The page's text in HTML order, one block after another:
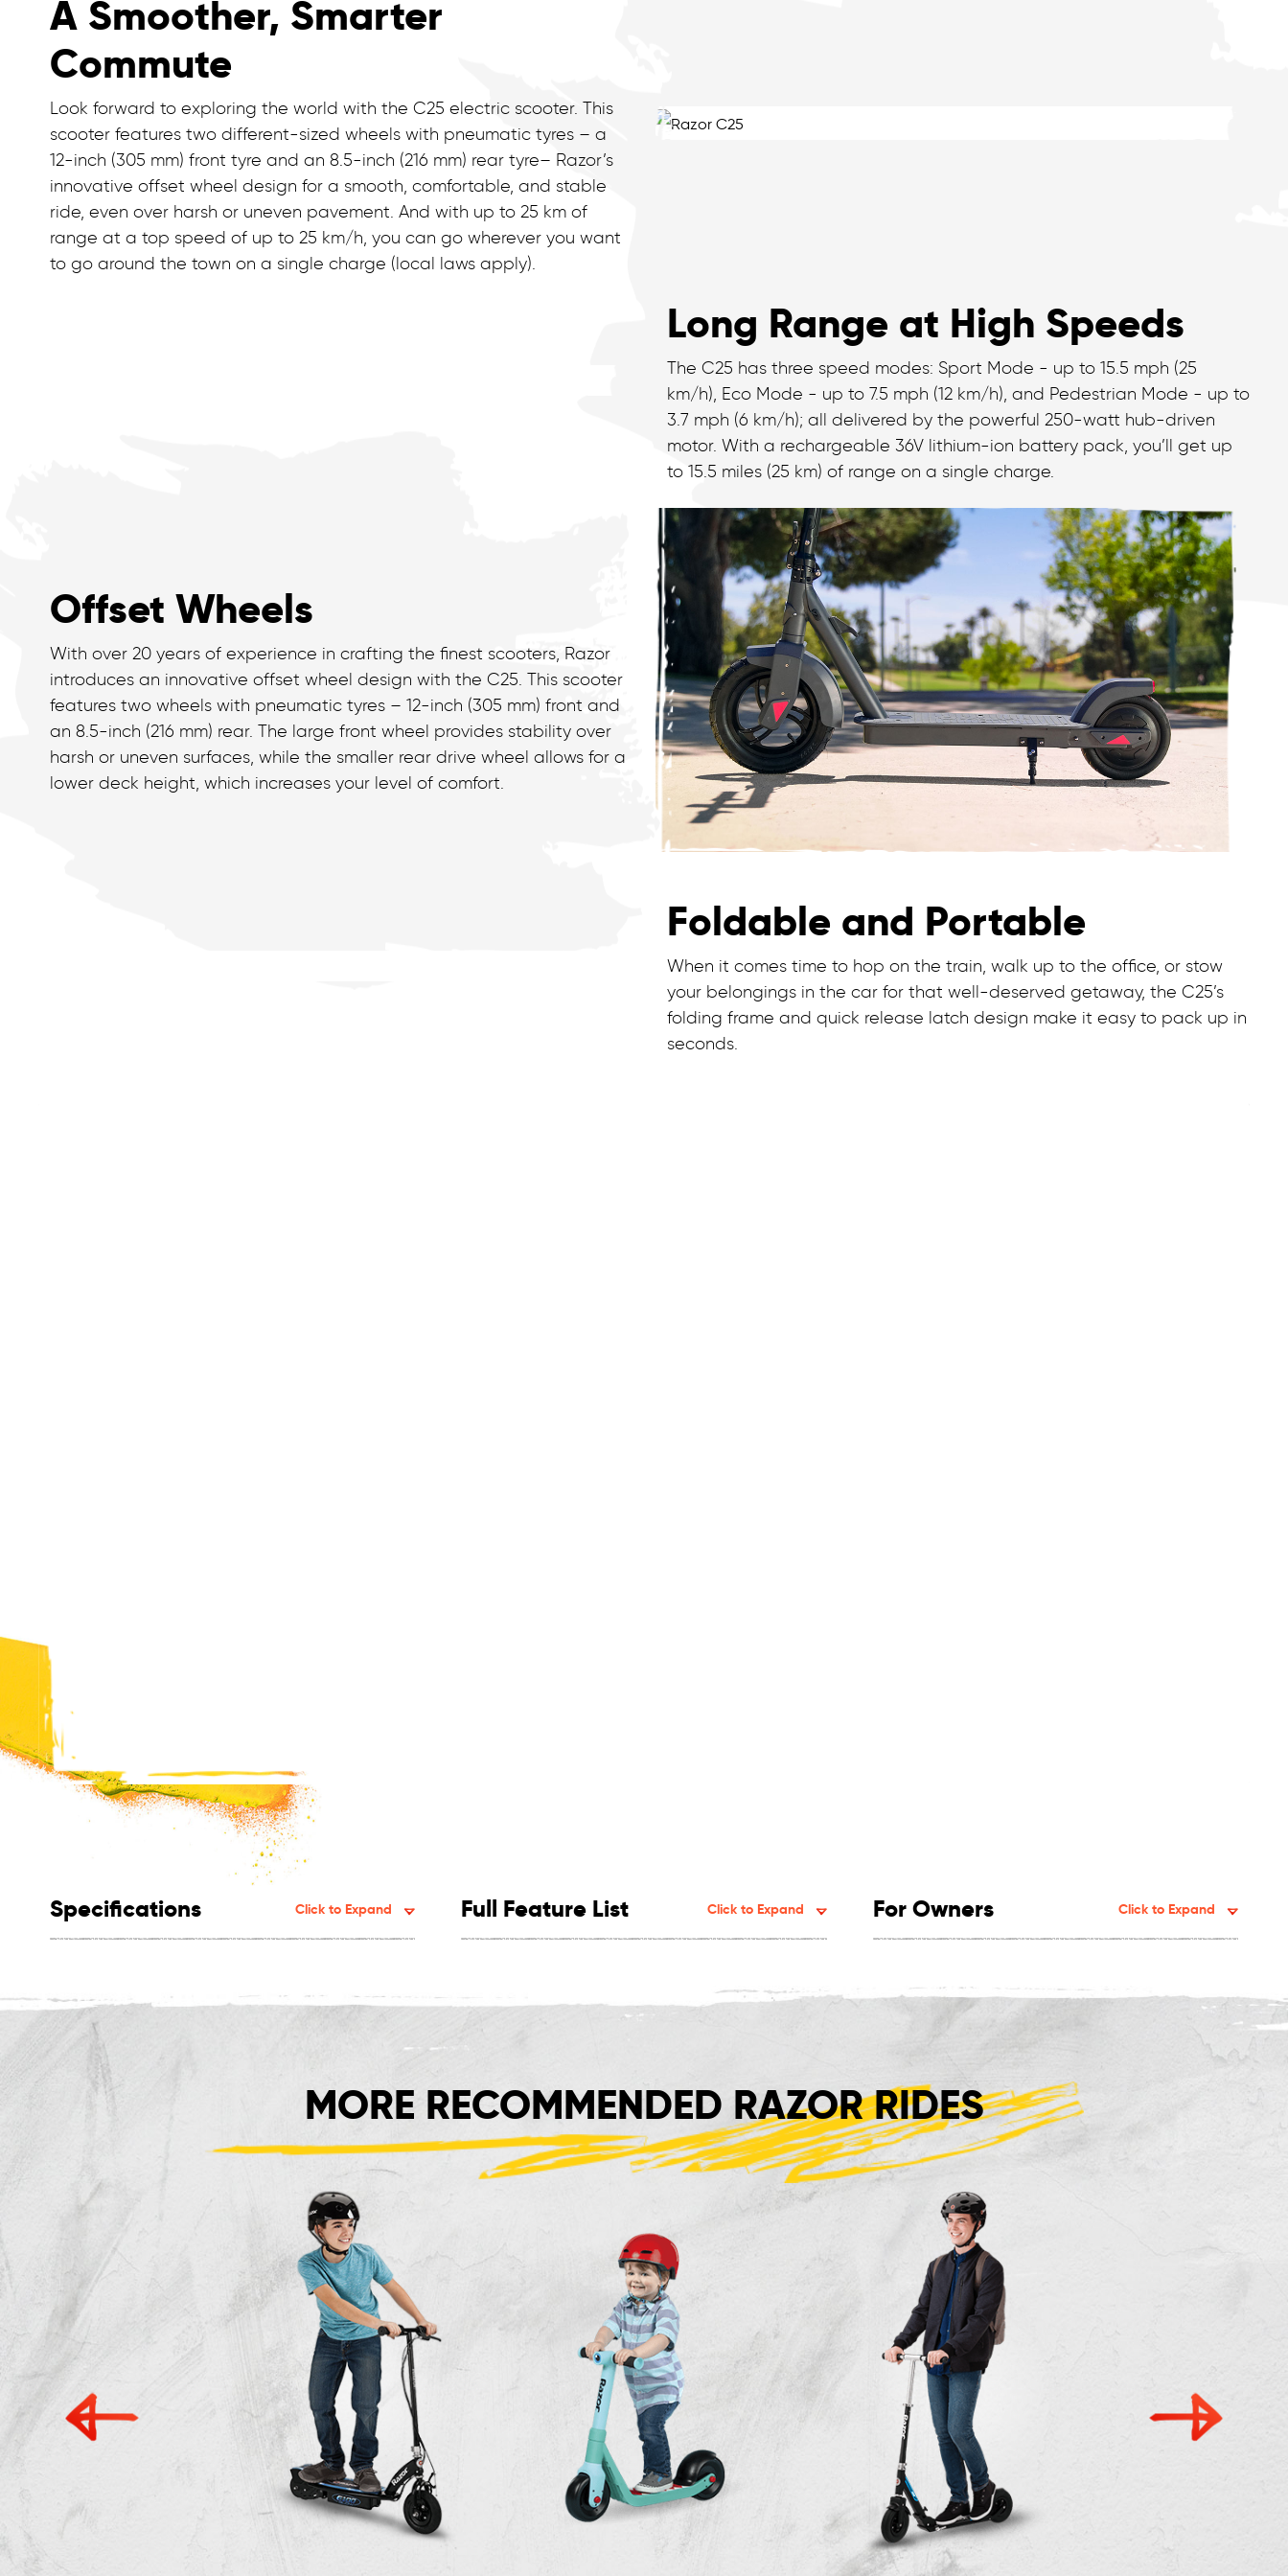
A Smoother, Smarter
Commute
Look forward to exploring the world with the C25 electric scooter. This
scooter features two different-sized wheels with pneumatic tyres – a
12-inch (305 mm) front tyre and an 8.5-inch (216 mm) rear tyre– Razor’s
innovative offset wheel design for a smooth, comfortable, and stable
ride, even over harsh or uneven pavement. And with up to 25 km of
range at a top speed of up to 25 km/h, you can go wherever you want
to go around the town on a single charge (local laws apply).
Long Range at High Speeds
The C25 has three speed modes: Sport Mode - up to 15.5 mph (25
km/h), Eco Mode - up to 7.5 mph (12 km/h), and Pedestrian Mode - up to
3.7 mph (6 km/h); all delivered by the powerful 250-watt hub-driven
motor. With a rechargeable 36V lithium-ion battery pack, you’ll get up
to 15.5 miles (25 km) of range on a single charge.
Offset Wheels
With over 20 years of experience in crafting the finest scooters, Razor
introduces an innovative offset wheel design with the C25. This scooter
features two wheels with pneumatic tyres – 12-inch (305 mm) front and
an 8.5-inch (216 mm) rear. The large front wheel provides stability over
harsh or uneven surfaces, while the smaller rear drive wheel allows for a
lower deck height, which increases your level of comfort.
Foldable and Portable
When it comes time to hop on the train, walk up to the office, or stow
your belongings in the car for that well-deserved getaway, the C25’s
folding frame and quick release latch design make it easy to pack up in
seconds.
Specifications Click to Expand Full Feature List Click to Expand For Owners Click to Expand
MORE RECOMMENDED RAZOR RIDES